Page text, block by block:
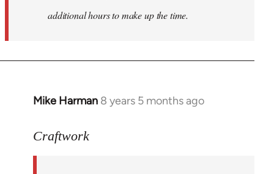
additional hours to make up the time.
Mike Harman 8 years 5 months ago
In
to
Craftwork